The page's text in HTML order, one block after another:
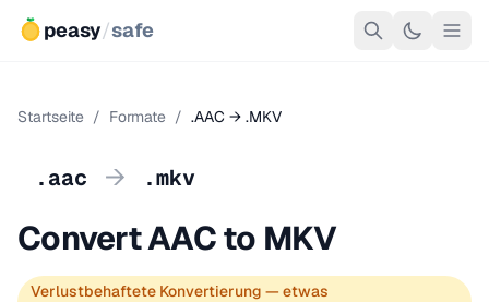
peasy/safe
Startseite / Formate / .AAC → .MKV
.aac → .mkv
Convert AAC to MKV
Verlustbehaftete Konvertierung — etwas